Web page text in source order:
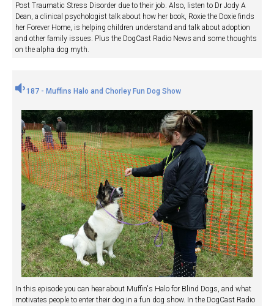
Post Traumatic Stress Disorder due to their job. Also, listen to Dr Jody A
Dean, a clinical psychologist talk about how her book, Roxie the Doxie finds
her Forever Home, is helping children understand and talk about adoption
and other family issues. Plus the DogCast Radio News and some thoughts
on the alpha dog myth.
187 - Muffins Halo and Chorley Fun Dog Show
In this episode you can hear about Muffin's Halo for Blind Dogs, and what
motivates people to enter their dog in a fun dog show. In the DogCast Radio